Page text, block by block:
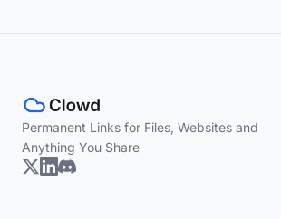
Permanent Links for Files, Websites and
Anything You Share